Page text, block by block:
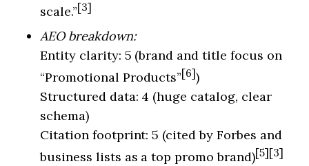
scale.”[3]
AEO breakdown:
Entity clarity: 5 (brand and title focus on
“Promotional Products”[6])
Structured data: 4 (huge catalog, clear
schema)
Citation footprint: 5 (cited by Forbes and
business lists as a top promo brand)[5][3]